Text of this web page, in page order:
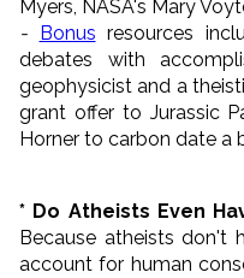
Myers, NASA's Mary
-
Bonus resources
debates with
geophysicist and a
grant offer to Jurassic
Horner to carbon date a
* Do Atheists Even
Because atheists don't
account for human